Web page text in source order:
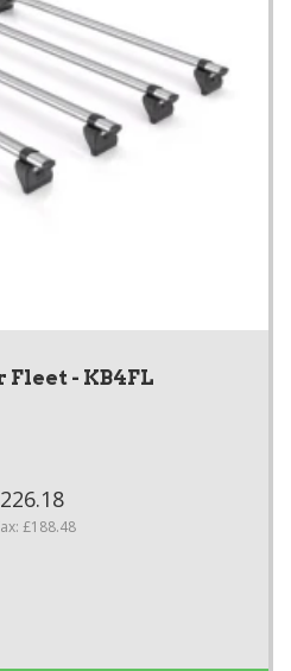
Fleet - KB4FL
£188.48